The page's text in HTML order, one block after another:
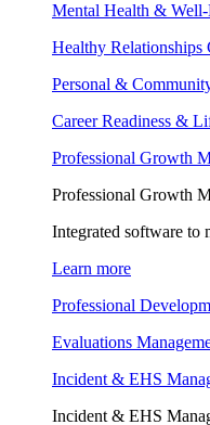
Mental Health &
Healthy Relationships
Personal &
Career Readiness &
Professional Growth
Professional Growth
Integrated software to
Learn more
Professional
Evaluations
Incident & EHS
Incident & EHS